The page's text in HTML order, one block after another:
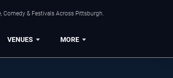
Comedy & Festivals Across Pittsburgh.
VENUES MORE